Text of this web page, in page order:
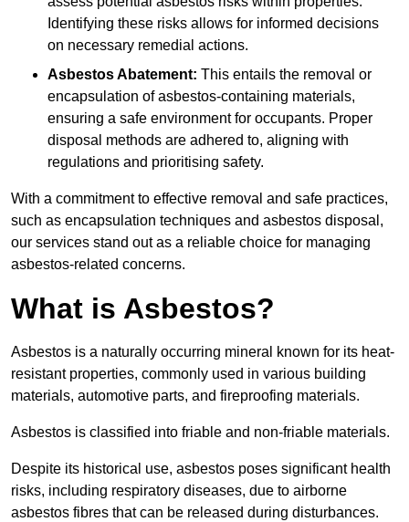
Identifying these risks allows for informed decisions
on necessary remedial actions.
Asbestos Abatement: This entails the removal or
encapsulation of asbestos-containing materials,
ensuring a safe environment for occupants. Proper
disposal methods are adhered to, aligning with
regulations and prioritising safety.
With a commitment to effective removal and safe practices,
such as encapsulation techniques and asbestos disposal,
our services stand out as a reliable choice for managing
asbestos-related concerns.
What is Asbestos?
Asbestos is a naturally occurring mineral known for its heat-
resistant properties, commonly used in various building
materials, automotive parts, and fireproofing materials.
Asbestos is classified into friable and non-friable materials.
Despite its historical use, asbestos poses significant health
risks, including respiratory diseases, due to airborne
asbestos fibres that can be released during disturbances.